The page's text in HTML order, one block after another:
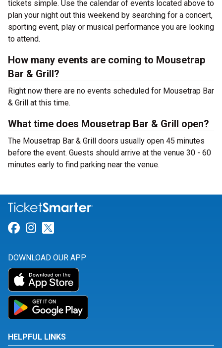
tickets simple. Use the calendar of events located above to
plan your night out this weekend by searching for a concert,
sporting event, play or musical performance you are looking
to attend.
How many events are coming to Mousetrap
Bar & Grill?
Right now there are no events scheduled for Mousetrap Bar
& Grill at this time.
What time does Mousetrap Bar & Grill open?
The Mousetrap Bar & Grill doors usually open 45 minutes
before the event. Guests should arrive at the venue 30 - 60
minutes early to find parking near the venue.
Link for Facebook
Link for Instagram
DOWNLOAD OUR APP
HELPFUL LINKS